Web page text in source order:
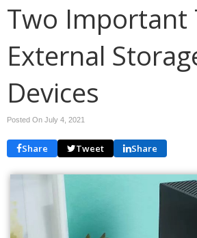
Two Important
External
Devices
Posted On July 4, 2021
Share Tweet Share